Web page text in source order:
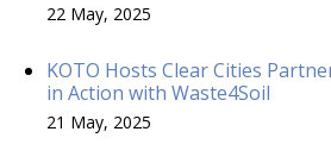
22 May, 2025
KOTO Hosts Clear Cities
in Action with Waste4Soil
21 May, 2025